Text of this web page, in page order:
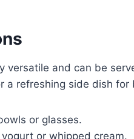
versatile and can be
a refreshing side dish for
or glasses.
or whipped cream.